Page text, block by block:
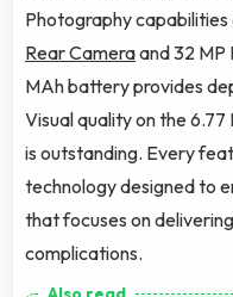
Photography
Rear Cameraand 32
MAh battery provides
Visual quality on the 6.77
is outstanding. Every
technology designed to
that focuses on
complications.